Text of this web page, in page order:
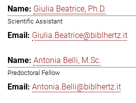
Giulia Beatrice, Ph.D.
Scientific Assistant
Giulia.Beatrice@biblhertz.it
Antonia Belli, M.Sc.
Predoctoral Fellow
Antonia.Belli@biblhertz.it